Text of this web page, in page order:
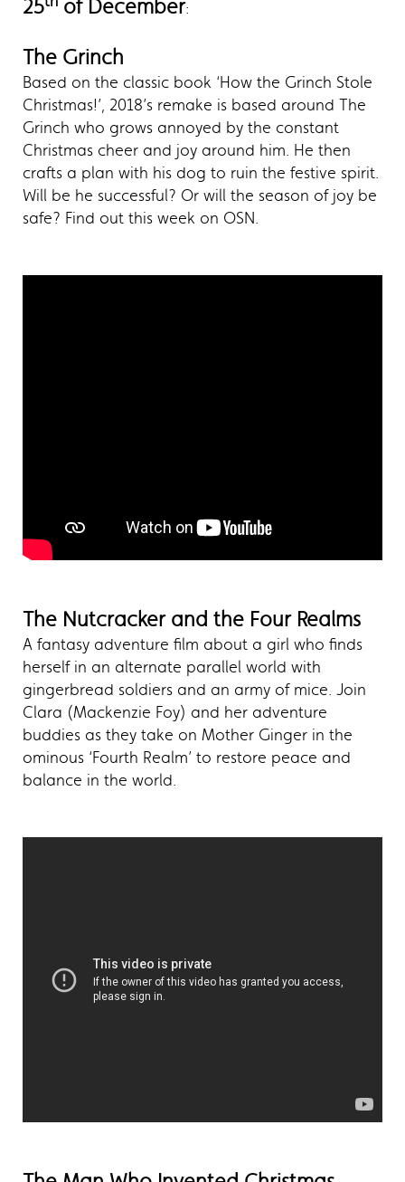
25
of December:
The Grinch
Based on the classic book ‘How the Grinch Stole
Christmas!’, 2018’s remake is based around The
Grinch who grows annoyed by the constant
Christmas cheer and joy around him. He then
crafts a plan with his dog to ruin the festive spirit.
Will be he successful? Or will the season of joy be
safe? Find out this week on OSN.
The Nutcracker and the Four Realms
A fantasy adventure film about a girl who finds
herself in an alternate parallel world with
gingerbread soldiers and an army of mice. Join
Clara (Mackenzie Foy) and her adventure
buddies as they take on Mother Ginger in the
ominous ‘Fourth Realm’ to restore peace and
balance in the world.